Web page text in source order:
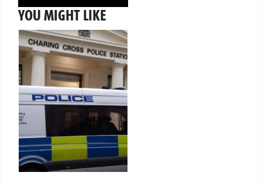
YOU MIGHT LIKE